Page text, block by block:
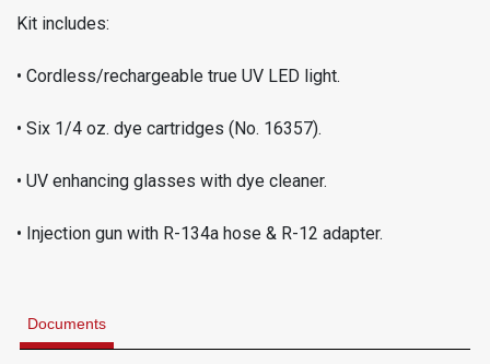
Kit includes:
• Cordless/rechargeable true UV LED light.
• Six 1/4 oz. dye cartridges (No. 16357).
• UV enhancing glasses with dye cleaner.
• Injection gun with R-134a hose & R-12 adapter.
Documents